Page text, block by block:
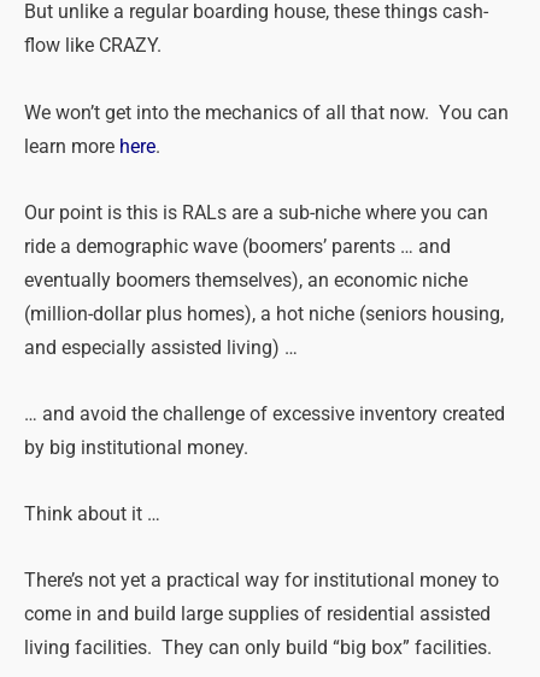
But unlike a regular boarding house, these things cash-
flow like CRAZY.
We won’t get into the mechanics of all that now. You can
learn more here.
Our point is this is RALs are a sub-niche where you can
ride a demographic wave (boomers’ parents … and
eventually boomers themselves), an economic niche
(million-dollar plus homes), a hot niche (seniors housing,
and especially assisted living) …
… and avoid the challenge of excessive inventory created
by big institutional money.
Think about it …
There’s not yet a practical way for institutional money to
come in and build large supplies of residential assisted
living facilities. They can only build “big box” facilities.